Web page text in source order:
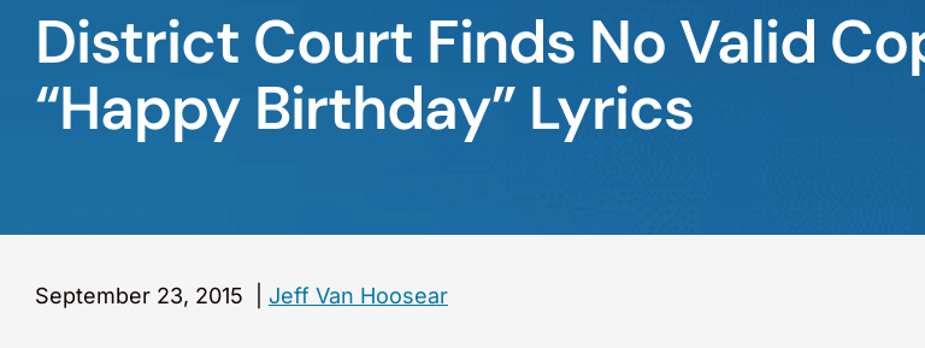
District Court Finds No Valid
“Happy Birthday” Lyrics
September 23, 2015 Jeff Van Hoosear